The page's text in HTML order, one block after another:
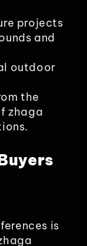
projects
and
outdoor
the
zhaga
is